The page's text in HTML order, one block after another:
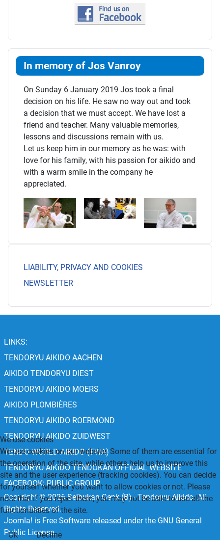
In memory of Jos Vanroy
On Sunday 6 January 2019 Jos took a final
decision on his life. He saw no way out and took
a decision that we must accept. We have lost a
friend and teacher. Many valuable memories,
lessons and discussions remain with us.
Let us keep him in our memory as he was: with
love for his family, with his passion for aikido and
with a warm smile in the company he
appreciated.
LIABILITY, PRIVACY AND COOKIES
NEWSLETTER
LINKS:
TENDORYU AIKIDO AACHEN
AIKIDO TENDORYU DIEST
TENDORYU AIKIDO MOERS
AIKIDO PLOMBIÈRES
TENDORYU AIKIDO ROERMOND
TENDORYU AIKIDO ZUIDWEST
TENDO WORLD AIKIDO (TWA)
TENDORYU AIKIDO TENDOKAN OFFICIAL WEBSITE
FACEBOOK: PUBLIC GROUP
Copyright © 2026 Seibukan Genk (B) - Tendoryu Aikido. All
Rights Reserved.
Joomla! is Free Software released under the GNU General
Public License.
We use cookies
We use cookies on our website. Some of them are essential for
the operation of the site, while others help us to improve this
site and the user experience (tracking cookies). You can decide
for yourself whether you want to allow cookies or not. Please
note that if you reject them, you may not be able to use all the
functionalities of the site.
Ok Decline